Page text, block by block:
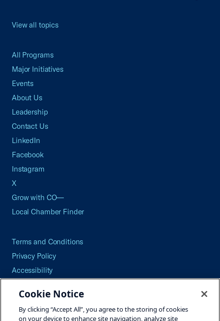
View all topics
All Programs
Major Initiatives
Events
About Us
Leadership
Contact Us
LinkedIn
Facebook
Instagram
X
Grow with CO—
Local Chamber Finder
Terms and Conditions
Privacy Policy
Accessibility
Careers
Site Map
Cookie Notice
By clicking “Accept All”, you agree to the storing of cookies
on your device to enhance site navigation, analyze site